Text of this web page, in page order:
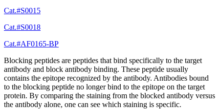
Cat.#S0015
Cat.#S0018
Cat.#AF0165-BP
Blocking peptides are peptides that bind specifically to the target
antibody and block antibody binding. These peptide usually
contains the epitope recognized by the antibody. Antibodies bound
to the blocking peptide no longer bind to the epitope on the target
protein. By comparing the staining from the blocked antibody versus
the antibody alone, one can see which staining is specific.